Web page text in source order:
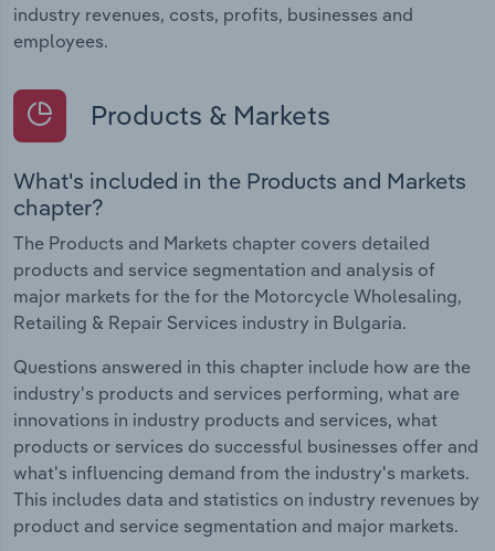
industry revenues, costs, profits, businesses and
employees.
Products & Markets
What's included in the Products and Markets
chapter?
The Products and Markets chapter covers detailed
products and service segmentation and analysis of
major markets for the for the Motorcycle Wholesaling,
Retailing & Repair Services industry in Bulgaria.
Questions answered in this chapter include how are the
industry's products and services performing, what are
innovations in industry products and services, what
products or services do successful businesses offer and
what's influencing demand from the industry's markets.
This includes data and statistics on industry revenues by
product and service segmentation and major markets.